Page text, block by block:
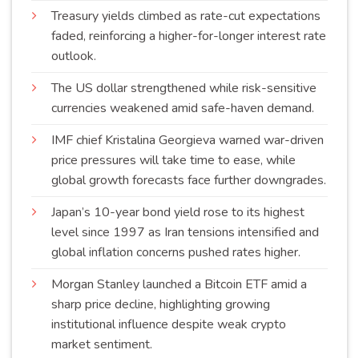
Treasury yields climbed as rate-cut expectations
faded, reinforcing a higher-for-longer interest rate
outlook.
The US dollar strengthened while risk-sensitive
currencies weakened amid safe-haven demand.
IMF chief Kristalina Georgieva warned war-driven
price pressures will take time to ease, while
global growth forecasts face furtherdowngrades.
Japan’s 10-year bond yield rose to its highest
level since 1997 as Iran tensions intensified and
global inflation concerns pushed rates higher.
Morgan Stanley launched a Bitcoin ETF amid a
sharp price decline, highlighting growing
institutional influence despite weak crypto
marketsentiment.